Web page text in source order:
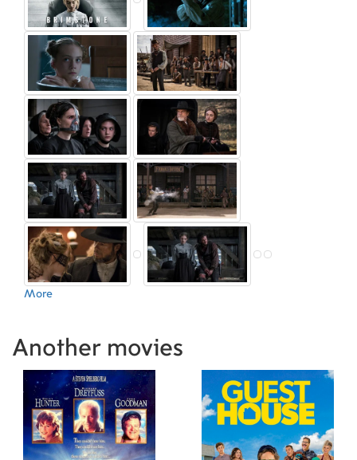
Editor) ,
Kasper van Wieringen (Sound
Recordist),Lara Manwaring (Casting)
Schulze (Makeup Artist),Gustav Törnroth (Visual
Effects Supervisor) ,Anne Sheehan (Executive
Producer),Nicki Hattingh (Executive Producer)
Sheryl Crown (Executive Producer)
Döldissen (Special Effects Supervisor)
László (Armorer),Iván Steiner (Armorer)
Makk (Hairstylist),Anke Thot (Hairstylist)
Céline Bernard (Foley),Philippe Antonello (Still
Photographer),Lisa Spengler (Set Costumer)
Zoltán Frank (Set Decoration)
Intermediate),Manuel Chiche (Co-Producer)
Elan Jones (Casting Associate)
(Script Supervisor),Malin Leuchovius (Visual
Effects Producer),Jean-Baptiste Babin
(Executive Producer)
Violaine Barbaroux (Co-
Producer)
Joel Thibout (Executive Producer)
Milou van der Kolff (Production Coordinator)
Marianne van Hardeveld (Production Manager)
Todd Van Hulzen (Set Designer),Lucy Amos
(Casting Associate)
Thomas Fuchs (Location
Scout),Dániel Gudmon (Location Manager)
Bejczy (Production Coordinator),Niels
Koopman (Assistant Editor) ,Kate Leys (Script
Editor),Tony Kock (Digital Intermediate),
12.03.2016 (ES)
30.11.2017 (DE)
12.01.2017 (RU)
12.01.2017 (NL)
21.04.2017 (NL)
05.10.2018 (NL)
More
Another movies